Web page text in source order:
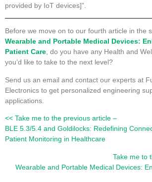
provided by IoT devices]”.
Before we move on to our fourth article in the
Wearable and Portable Medical Devices:
Patient Care, do you have any Health and
you’d like to take to the next level?
Send us an email and contact our experts at
Electronics to get personalized engineering
applications.
<< Take me to the previous article –
BLE 5.3/5.4 and Goldilocks: Redefining
Patient Monitoring in Healthcare
Take me to
Wearable and Portable Medical Devices: